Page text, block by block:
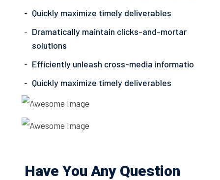
Quickly maximize timely deliverables
Dramatically maintain clicks-and-mortar
solutions
Efficiently unleash cross-media informatio
Quickly maximize timely deliverables
Have You Any Question